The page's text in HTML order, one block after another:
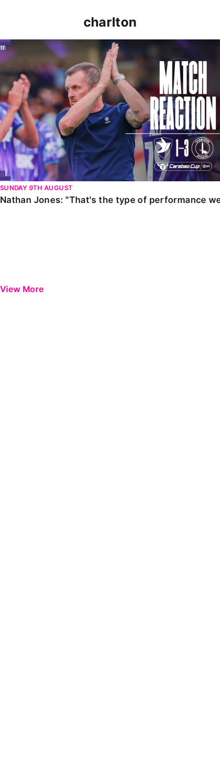
charlton
Nathan Jones: "That's the type of performance we
SUNDAY 9TH AUGUST
Nathan Jones: "That's the type of performance
View More